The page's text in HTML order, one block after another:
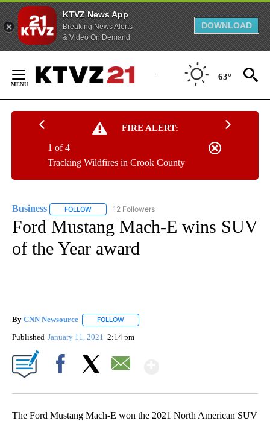
KTVZ News App
Breaking News Alerts
& Video On Demand
DOWNLOAD
Content
63°
FIRE ALERT:
Tracking Wildfires in Crook County
1 of 4
Business FOLLOW FOLLOW "BUSINESS" TO RECEIVE NOTIFICATIONS
12 Followers
Ford Mustang Mach-E wins SUV
of the Year award
By CNN Newsource FOLLOW
Published January 11, 2021 2:14 pm
The Ford Mustang Mach-E won the 2021 North American SUV